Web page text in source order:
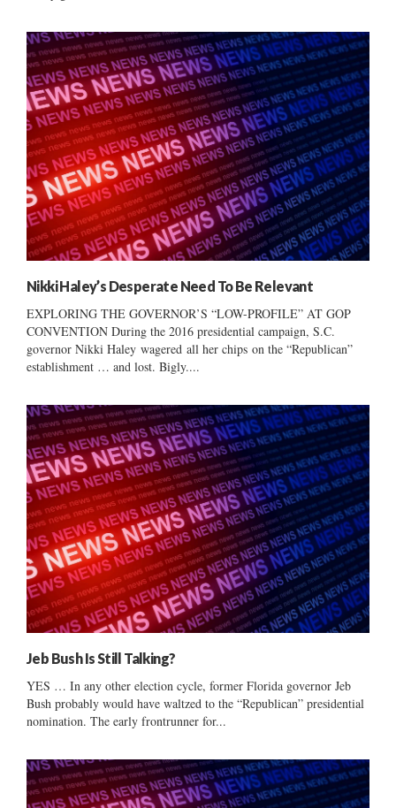
Nikki Haley’s Desperate Need To Be Relevant
EXPLORING THE GOVERNOR’S “LOW-PROFILE” AT GOP
CONVENTION During the 2016 presidential campaign, S.C.
governor Nikki Haley wagered all her chips on the “Republican”
establishment … and lost. Bigly....
Jeb Bush Is Still Talking?
YES … In any other election cycle, former Florida governor Jeb
Bush probably would have waltzed to the “Republican” presidential
nomination. The early frontrunner for...